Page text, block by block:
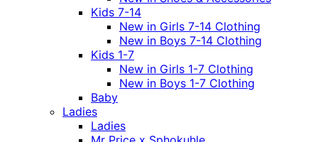
Kids 7-14
New in Girls 7-14 Clothing
New in Boys 7-14 Clothing
Kids 1-7
New in Girls 1-7 Clothing
New in Boys 1-7 Clothing
Baby
Ladies
Ladies